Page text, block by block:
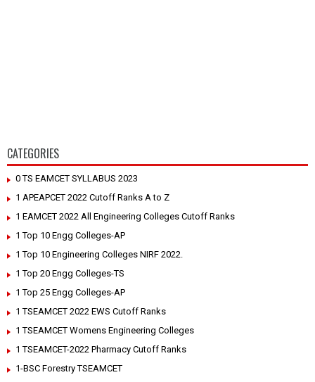
CATEGORIES
0 TS EAMCET SYLLABUS 2023
1 APEAPCET 2022 Cutoff Ranks A to Z
1 EAMCET 2022 All Engineering Colleges Cutoff Ranks
1 Top 10 Engg Colleges-AP
1 Top 10 Engineering Colleges NIRF 2022.
1 Top 20 Engg Colleges-TS
1 Top 25 Engg Colleges-AP
1 TSEAMCET 2022 EWS Cutoff Ranks
1 TSEAMCET Womens Engineering Colleges
1 TSEAMCET-2022 Pharmacy Cutoff Ranks
1-BSC Forestry TSEAMCET